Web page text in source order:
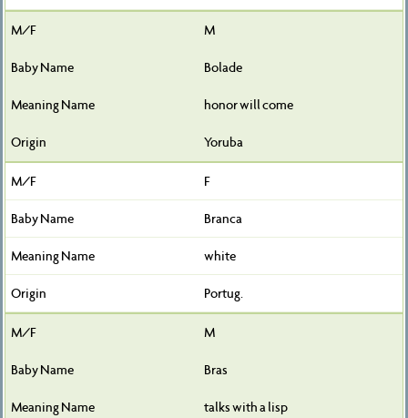
M
Bolade
honor will come
Yoruba
F
Branca
white
Portug.
M
Bras
talks with a lisp